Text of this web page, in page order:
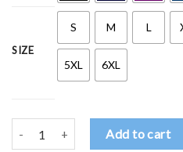
SIZE
S M L
5XL 6XL
Buckle up buttercup you just
Add to cart